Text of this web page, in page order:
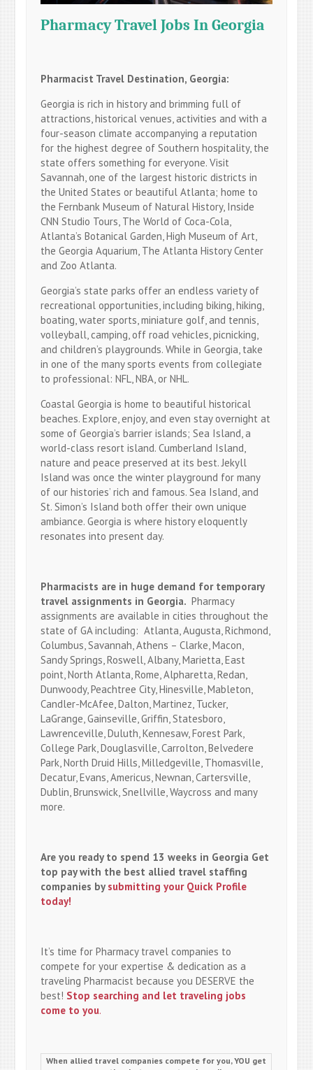
Pharmacy Travel Jobs In Georgia
Pharmacist Travel Destination, Georgia:
Georgia is rich in history and brimming full of
attractions, historical venues, activities and with a
four-season climate accompanying a reputation
for the highest degree of Southern hospitality, the
state offers something for everyone. Visit
Savannah, one of the largest historic districts in
the United States or beautiful Atlanta; home to
the Fernbank Museum of Natural History, Inside
CNN Studio Tours, The World of Coca-Cola,
Atlanta’s Botanical Garden, High Museum of Art,
the Georgia Aquarium, The Atlanta History Center
and Zoo Atlanta.
Georgia’s state parks offer an endless variety of
recreational opportunities, including biking, hiking,
boating, water sports, miniature golf, and tennis,
volleyball, camping, off road vehicles, picnicking,
and children’s playgrounds. While in Georgia, take
in one of the many sports events from collegiate
to professional: NFL, NBA, or NHL.
Coastal Georgia is home to beautiful historical
beaches. Explore, enjoy, and even stay overnight at
some of Georgia’s barrier islands; Sea Island, a
world-class resort island. Cumberland Island,
nature and peace preserved at its best. Jekyll
Island was once the winter playground for many
of our histories’ rich and famous. Sea Island, and
St. Simon’s Island both offer their own unique
ambiance. Georgia is where history eloquently
resonates into present day.
Pharmacists are in huge demand for temporary
travel assignments in Georgia. Pharmacy
assignments are available in cities throughout the
state of GA including: Atlanta, Augusta, Richmond,
Columbus, Savannah, Athens – Clarke, Macon,
Sandy Springs, Roswell, Albany, Marietta, East
point, North Atlanta, Rome, Alpharetta, Redan,
Dunwoody, Peachtree City, Hinesville, Mableton,
Candler-McAfee, Dalton, Martinez, Tucker,
LaGrange, Gainseville, Griffin, Statesboro,
Lawrenceville, Duluth, Kennesaw, Forest Park,
College Park, Douglasville, Carrolton, Belvedere
Park, North Druid Hills, Milledgeville, Thomasville,
Decatur, Evans, Americus, Newnan, Cartersville,
Dublin, Brunswick, Snellville, Waycross and many
more.
Are you ready to spend 13 weeks in Georgia Get
top pay with the best allied travel staffing
companies by submitting your Quick Profile
today!
It’s time for Pharmacy travel companies to
compete for your expertise & dedication as a
traveling Pharmacist because you DESERVE the
best! Stop searching and let traveling jobs
come to you.
When allied travel companies compete for you, YOU get